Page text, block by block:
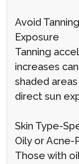
Avoid
Exposure
Tanning
increases
shaded
direct sun
Skin Type-
Oily or Acne-
Those with